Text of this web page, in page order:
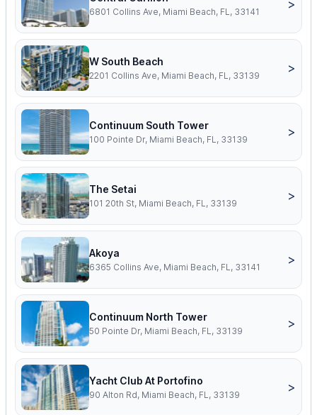
6801 Collins Ave, Miami Beach, FL, 33141
>
W South Beach
2201 Collins Ave, Miami Beach, FL, 33139
>
Continuum South Tower
100 Pointe Dr, Miami Beach, FL, 33139
>
The Setai
101 20th St, Miami Beach, FL, 33139
>
Akoya
6365 Collins Ave, Miami Beach, FL, 33141
>
Continuum North Tower
50 Pointe Dr, Miami Beach, FL, 33139
>
Yacht Club At Portofino
90 Alton Rd, Miami Beach, FL, 33139
>